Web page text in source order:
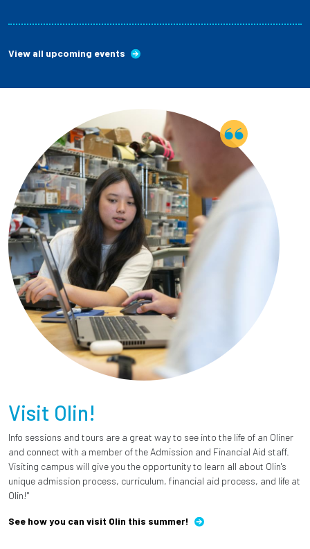
View all upcoming events
Visit Olin!
Info sessions and tours are a great way to see into the life of an Oliner
and connect with a member of the Admission and Financial Aid staff.
Visiting campus will give you the opportunity to learn all about Olin's
unique admission process, curriculum, financial aid process, and life at
Olin!"
See how you can visit Olin this summer!